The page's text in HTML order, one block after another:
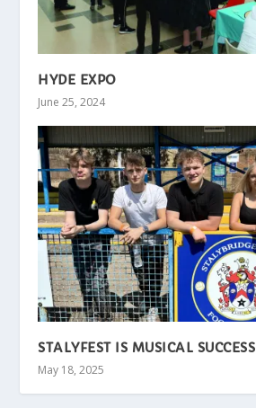
HYDE EXPO
June 25, 2024
STALYFEST IS MUSICAL SUCCESS
May 18, 2025